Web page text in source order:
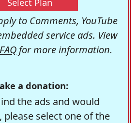
to Comments, YouTube
service ads. View
for more information.
a donation:
the ads and would
please select one of the